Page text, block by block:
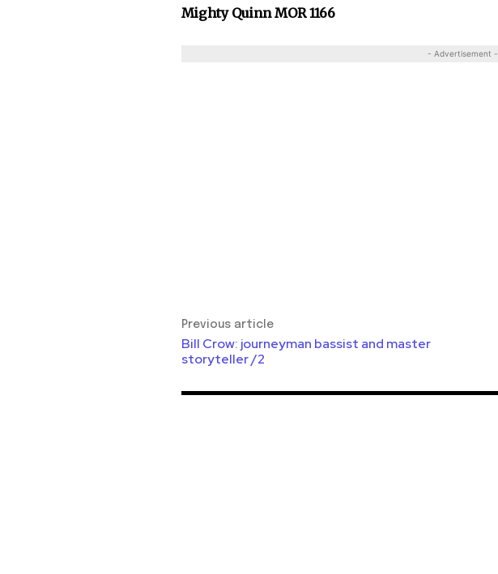
Mighty Quinn MOR 1166
- Advertisement -
Previous article
Bill Crow: journeyman bassist and master
storyteller /2